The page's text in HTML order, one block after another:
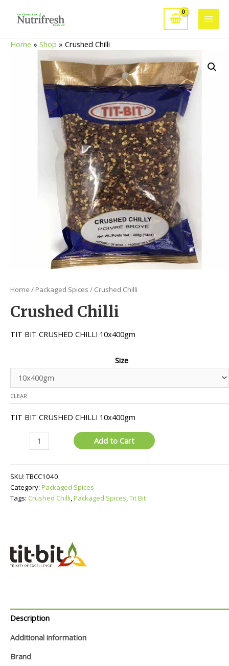
Main
Home » Shop » Crushed Chilli
Home / Packaged Spices / Crushed Chilli
Crushed Chilli
TIT BIT CRUSHED CHILLI 10x400gm
Size
CLEAR
TIT BIT CRUSHED CHILLI 10x400gm
Add to Cart
SKU: TBCC1040
Category: Packaged Spices
Tags: Crushed Chilli,Packaged Spices,Tit Bit
Description
Additional information
Brand